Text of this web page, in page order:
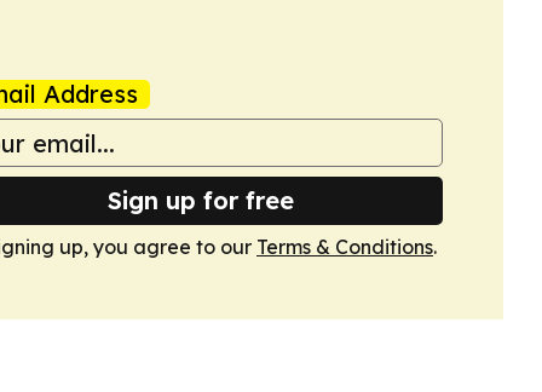
Address
Sign up for free
up, you agree to our Terms & Conditions.